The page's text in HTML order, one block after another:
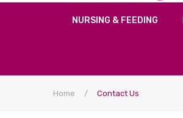
NURSING & FEEDING
Home / Contact Us